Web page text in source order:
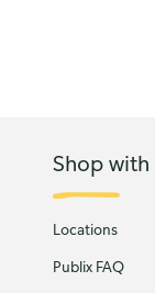
Shop with
Locations
Publix FAQ